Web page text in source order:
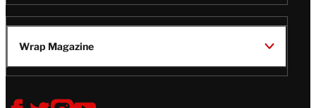
Wrap Magazine